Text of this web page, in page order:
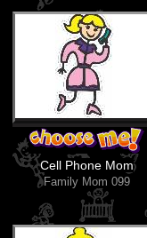
Cell Phone Mom
Family Mom 099